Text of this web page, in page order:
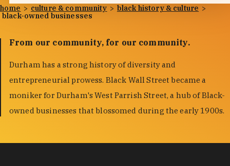
home culture & community
black history & culture
black-owned businesses
From our community, for our community.
Durham has a strong history of diversity and
entrepreneurial prowess. Black Wall Street became a
moniker for Durham's West Parrish Street, a hub of Black-
owned businesses that blossomed during the early 1900s.